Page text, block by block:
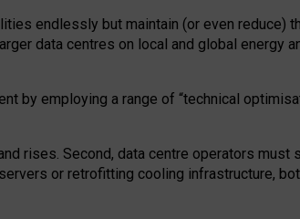
endlessly but maintain (or even reduce)
data centres on local and global energy
by employing a range of “technical
rises. Second, data centre operators must
or retrofitting cooling infrastructure,